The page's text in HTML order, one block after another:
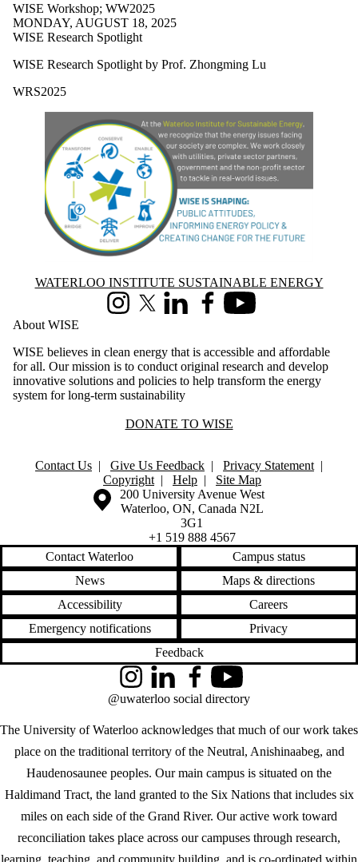
WISE Workshop; WW2025
MONDAY, AUGUST 18, 2025
WISE Research Spotlight
WISE Research Spotlight by Prof. Zhongming Lu
WRS2025
Information about Waterloo Institute Sustainable Energy
WATERLOO INSTITUTE SUSTAINABLE ENERGY
InstagramX (formerly Twitter)
LinkedInFacebookYoutube
About WISE
WISE believes in clean energy that is accessible and affordable
for all. Our mission is to conduct original research and develop
innovative solutions and policies to help transform the energy
system for long-term sustainability
DONATE TO WISE
Contact Us | Give Us Feedback | Privacy Statement |
Copyright | Help | Site Map
Information about the University of Waterloo
Campus map
200 University Avenue West
Waterloo, ON, Canada N2L
3G1
+1 519 888 4567
Contact Waterloo
Campus status
News
Maps & directions
Accessibility
Careers
Emergency notifications
Privacy
Feedback
The University of Waterloo acknowledges that much of our work takes
place on the traditional territory of the Neutral, Anishinaabeg, and
Haudenosaunee peoples. Our main campus is situated on the
Haldimand Tract, the land granted to the Six Nations that includes six
miles on each side of the Grand River. Our active work toward
reconciliation takes place across our campuses through research,
learning, teaching, and community building, and is co-ordinated within
InstagramLinkedInFacebookYouTube
@uwaterloo social directory